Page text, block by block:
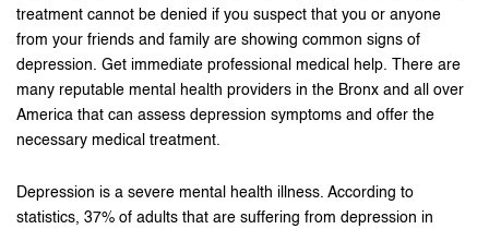
treatment cannot be denied if you suspect that you or anyone
from your friends and family are showing common signs of
depression. Get immediate professional medical help. There are
many reputable mental health providers in the Bronx and all over
America that can assess depression symptoms and offer the
necessary medical treatment.
Depression is a severe mental health illness. According to
statistics, 37% of adults that are suffering from depression in